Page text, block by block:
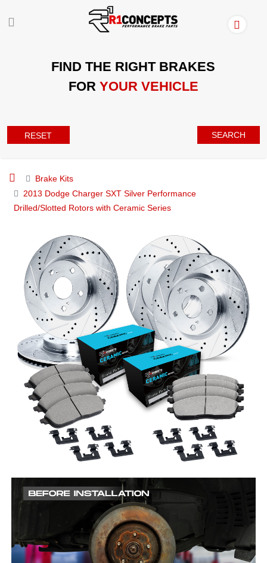
FIND THE RIGHT BRAKES
FOR YOUR VEHICLE
RESET SEARCH
Brake Kits
2013 Dodge Charger SXT Silver Performance
Drilled/Slotted Rotors with Ceramic Series